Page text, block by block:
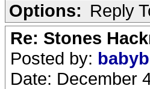
Options: Reply
Re: Stones
Posted by:
Date: December